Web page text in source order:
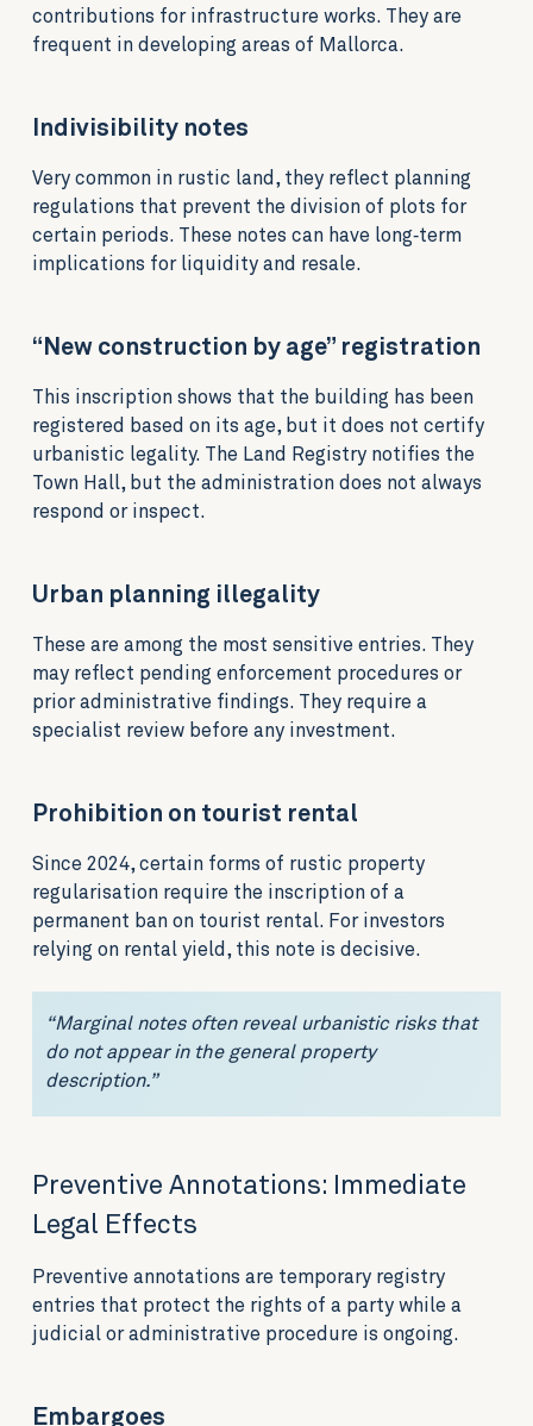
contributions for infrastructure works. They are
frequent in developing areas of Mallorca.
Indivisibility notes
Very common in rustic land, they reflect planning
regulations that prevent the division of plots for
certain periods. These notes can have long‑term
implications for liquidity and resale.
“New construction by age” registration
This inscription shows that the building has been
registered based on its age, but it does not certify
urbanistic legality. The Land Registry notifies the
Town Hall, but the administration does not always
respond or inspect.
Urban planning illegality
These are among the most sensitive entries. They
may reflect pending enforcement procedures or
prior administrative findings. They require a
specialist review before any investment.
Prohibition on tourist rental
Since 2024, certain forms of rustic property
regularisation require the inscription of a
permanent ban on tourist rental. For investors
relying on rental yield, this note is decisive.
“Marginal notes often reveal urbanistic risks that
do not appear in the general property
description.”
Preventive Annotations: Immediate
Legal Effects
Preventive annotations are temporary registry
entries that protect the rights of a party while a
judicial or administrative procedure is ongoing.
Embargoes